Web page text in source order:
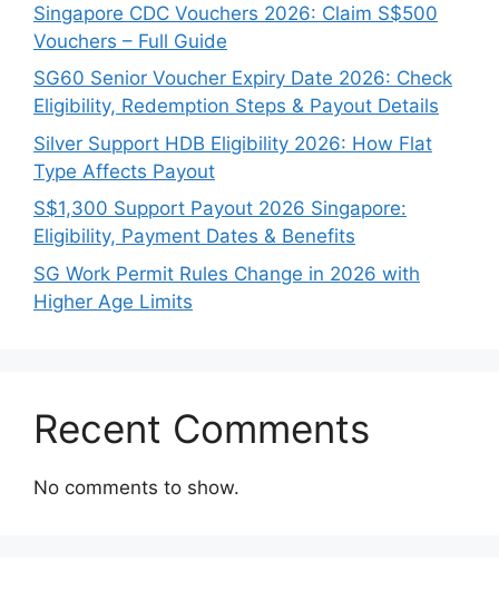
Singapore CDC Vouchers 2026: Claim S$500
Vouchers – Full Guide
SG60 Senior Voucher Expiry Date 2026: Check
Eligibility, Redemption Steps & Payout Details
Silver Support HDB Eligibility 2026: How Flat
Type Affects Payout
S$1,300 Support Payout 2026 Singapore:
Eligibility, Payment Dates & Benefits
SG Work Permit Rules Change in 2026 with
Higher Age Limits
Recent Comments
No comments to show.